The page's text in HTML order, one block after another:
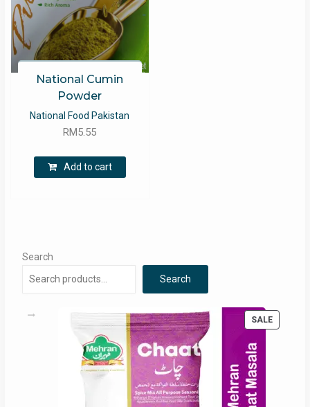
National Cumin
Powder
National Food Pakistan
RM5.55
Add to cart
Search
Search
SALE
ON